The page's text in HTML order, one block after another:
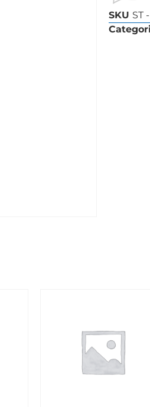
SKU ST